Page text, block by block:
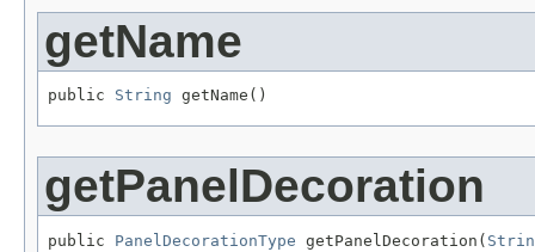
getName
public String getName()
getPanelDecoration
public PanelDecorationType getPanelDecoration(